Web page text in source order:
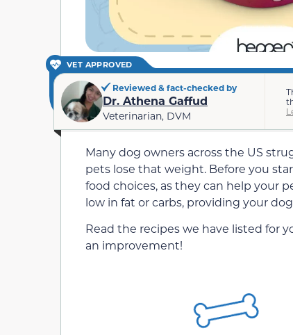
VET APPROVED
Reviewed & fact-checked by
Dr. Athena Gaffud
Veterinarian, DVM
Many dog owners across the US
pets lose that weight. Before you
food choices, as they can help your
low in fat or carbs, providing your
Read the recipes we have listed for
an improvement!